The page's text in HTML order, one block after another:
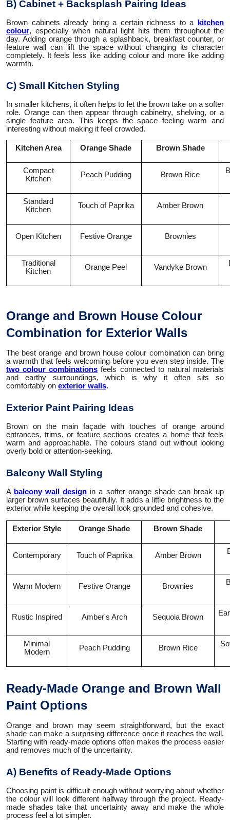
B) Cabinet + Backsplash Pairing Ideas
Brown cabinets already bring a certain richness to a
kitchen
colour, especially when natural light hits them throughout the
day. Adding orange through a splashback, breakfast counter, or
feature wall can lift the space without changing its character
completely. It feels less like adding colour and more like adding
warmth.
C) Small Kitchen Styling
In smaller kitchens, it often helps to let the brown take on a softer
role. Orange can then appear through cabinetry, shelving, or a
single feature area. This keeps the space feeling warm and
interesting without making it feel crowded.
Kitchen Area Orange Shade Brown Shade
Compact
Kitchen
Peach Pudding Brown Rice
Standard
Kitchen
Touch of Paprika Amber Brown
Open Kitchen Festive Orange Brownies
Traditional
Kitchen
Orange Peel Vandyke Brown
Orange and Brown House Colour
Combination for Exterior Walls
The best orange and brown house colour combination can bring
a warmth that feels welcoming before you even step inside. The
two colour combinations feels connected to natural materials
and earthy surroundings, which is why it often sits so
comfortably on exterior walls.
Exterior Paint Pairing Ideas
Brown on the main façade with touches of orange around
entrances, trims, or feature sections creates a home that feels
warm and approachable. The colours stand out without looking
overly bold or attention-seeking.
Balcony Wall Styling
A balcony wall design in a softer orange shade can break up
larger brown surfaces beautifully. It adds a little brightness to the
exterior while keeping the overall look grounded and cohesive.
Exterior Style Orange Shade Brown Shade
Contemporary Touch of Paprika Amber Brown
Warm Modern Festive Orange Brownies
Rustic Inspired Amber's Arch Sequoia Brown
Minimal
Modern
Peach Pudding Brown Rice
Ready-Made Orange and Brown Wall
Paint Options
Orange and brown may seem straightforward, but the exact
shade can make a surprising difference once it reaches the wall.
Starting with ready-made options often makes the process easier
and removes much of the uncertainty.
A) Benefits of Ready-Made Options
Choosing paint is difficult enough without worrying about whether
the colour will look different halfway through the project. Ready-
made shades take that uncertainty away and make the whole
process feel a lot simpler.